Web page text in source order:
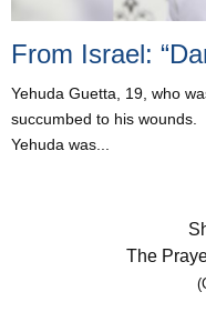
From Israel:
Yehuda Guetta, 19, who
succumbed to his wounds.
Yehuda was...
The